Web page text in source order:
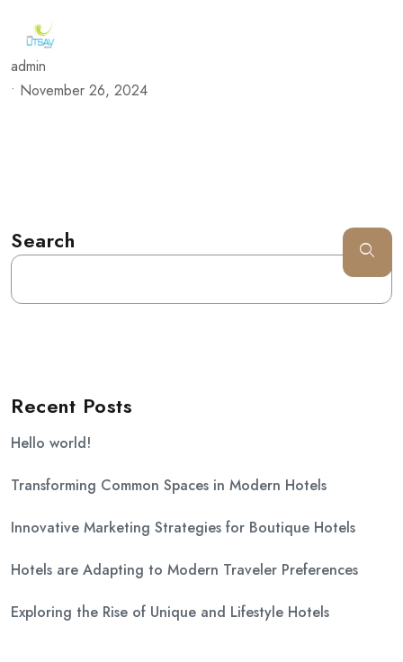
admin
• November 26, 2024
Search
Recent Posts
Hello world!
Transforming Common Spaces in Modern Hotels
Innovative Marketing Strategies for Boutique Hotels
Hotels are Adapting to Modern Traveler Preferences
Exploring the Rise of Unique and Lifestyle Hotels